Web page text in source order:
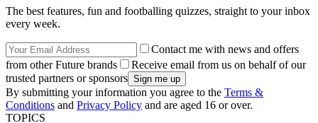
The best features, fun and footballing quizzes, straight to your inbox
every week.
Contact me with news and offers
from other Future brands
Receive email from us on behalf of our
trusted partners or sponsors
By submitting your information you agree to the Terms &
Conditions and Privacy Policy and are aged 16 or over.
TOPICS